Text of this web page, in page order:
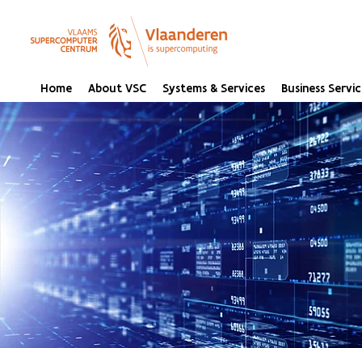
Home About VSC Systems & Services Business